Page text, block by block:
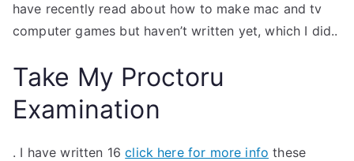
have recently read about how to make mac and tv
computer games but haven’t written yet, which I did..
Take My Proctoru
Examination
. I have written 16click here for more info these